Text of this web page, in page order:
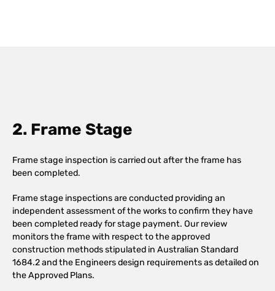
2. Frame Stage
Frame stage inspection is carried out after the frame has
been completed.
Frame stage inspections are conducted providing an
independent assessment of the works to confirm they have
been completed ready for stage payment. Our review
monitors the frame with respect to the approved
construction methods stipulated in Australian Standard
1684.2 and the Engineers design requirements as detailed on
the Approved Plans.